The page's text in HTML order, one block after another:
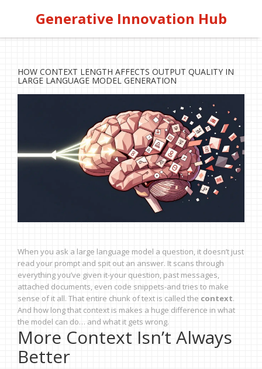
Generative Innovation Hub
HOW CONTEXT LENGTH AFFECTS OUTPUT QUALITY IN
LARGE LANGUAGE MODEL GENERATION
When you ask a large language model a question, it doesn’t just
read your prompt and spit out an answer. It scans through
everything you’ve given it-your question, past messages,
attached documents, even code snippets-and tries to make
sense of it all. That entire chunk of text is called the context.
And how long that context is makes a huge difference in what
the model can do… and what it gets wrong.
More Context Isn’t Always
Better